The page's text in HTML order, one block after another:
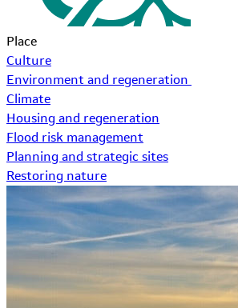
Place
Culture
Environment and regeneration
Climate
Housing and regeneration
Flood risk management
Planning and strategic sites
Restoring nature